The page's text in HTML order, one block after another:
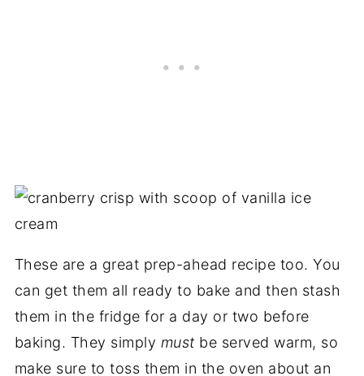
These are a great prep-ahead recipe too. You
can get them all ready to bake and then stash
them in the fridge for a day or two before
baking. They simply must be served warm, so
make sure to toss them in the oven about an